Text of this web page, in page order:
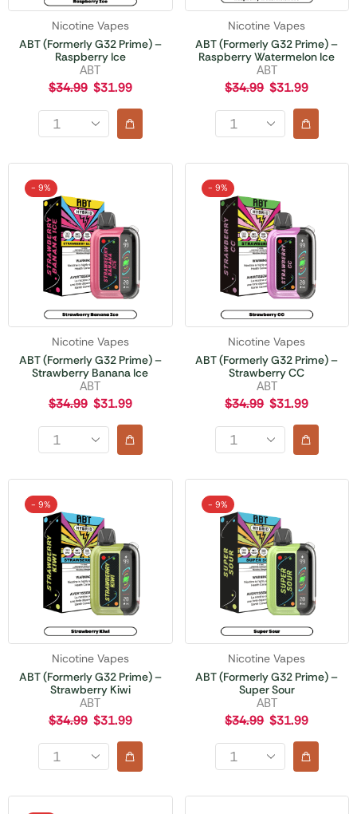
Nicotine Vapes
ABT (Formerly G32 Prime) –
Raspberry Ice
ABT
$34.99 $31.99
Nicotine Vapes
ABT (Formerly G32 Prime) –
Raspberry Watermelon Ice
ABT
$34.99 $31.99
- 9%
Nicotine Vapes
ABT (Formerly G32 Prime) –
Strawberry Banana Ice
ABT
$34.99 $31.99
- 9%
Nicotine Vapes
ABT (Formerly G32 Prime) –
Strawberry CC
ABT
$34.99 $31.99
- 9%
Nicotine Vapes
ABT (Formerly G32 Prime) –
Strawberry Kiwi
ABT
$34.99 $31.99
- 9%
Nicotine Vapes
ABT (Formerly G32 Prime) –
Super Sour
ABT
$34.99 $31.99